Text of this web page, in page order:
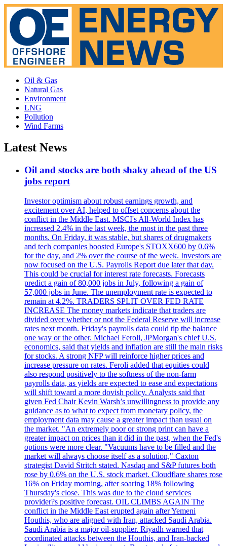
Oil & Gas
Natural Gas
Environment
LNG
Pollution
Wind Farms
Latest News
Oil and stocks are both shaky ahead of the US
jobs report
Investor optimism about robust earnings growth, and
excitement over AI, helped to offset concerns about the
conflict in the Middle East. MSCI's All-World Index has
increased 2.4% in the last week, the most in the past three
months. On Friday, it was stable, but shares of drugmakers
and tech companies boosted Europe's STOXX600 by 0.6%
for the day, and 2% over the course of the week. Investors are
now focused on the U.S. Payrolls Report due later that day.
This could be crucial for interest rate forecasts. Forecasts
predict a gain of 80,000 jobs in July, following a gain of
57,000 jobs in June. The unemployment rate is expected to
remain at 4.2%. TRADERS SPLIT OVER FED RATE
INCREASE The money markets indicate that traders are
divided over whether or not the Federal Reserve will increase
rates next month. Friday's payrolls data could tip the balance
one way or the other. Michael Feroli, JPMorgan's chief U.S.
economics, said that yields and inflation are still the main risks
for stocks. A strong NFP will reinforce higher prices and
increase pressure on rates. Feroli added that equities could
also respond positively to the softness of the non-farm
payrolls data, as yields are expected to ease and expectations
will shift toward a more dovish policy. Analysts said that
given Fed Chair Kevin Warsh’s unwillingness to provide any
guidance as to what to expect from monetary policy, the
employment data may cause a greater impact than usual on
the market. "An extremely poor or strong print can have a
greater impact on prices than it did in the past, when the Fed's
options were more clear. "Vacuums have to be filled and the
market will always choose itself as a solution," Caxton
strategist David Stritch stated. Nasdaq and S&P futures both
rose by 0.6% on the U.S. stock market. Cloudflare shares rose
16% on Friday morning, after soaring 18% following
Thursday's close. This was due to the cloud services
provider?s positive forecast. OIL CLIMBS AGAIN The
conflict in the Middle East erupted again after Yemeni
Houthis, who are aligned with Iran, attacked Saudi Arabia.
Saudi Arabia is a major oil-supplier. Riyadh warned that
coordinated attacks between the Houthis, and Iran-backed